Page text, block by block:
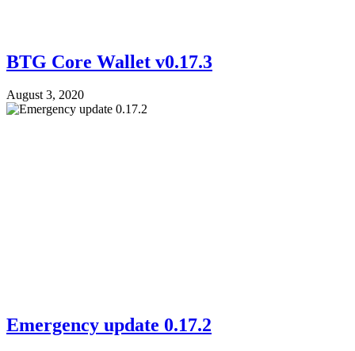
BTG Core Wallet v0.17.3
August 3, 2020
Emergency update 0.17.2